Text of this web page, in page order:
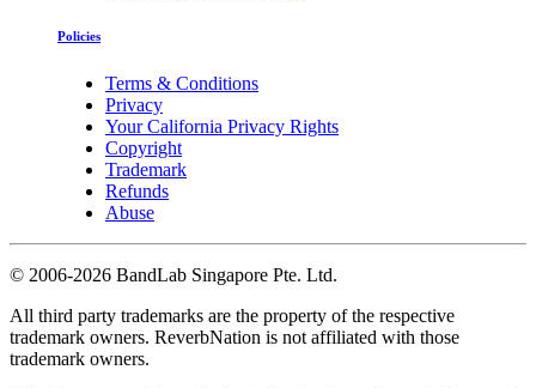
Policies
Terms & Conditions
Privacy
Your California Privacy Rights
Copyright
Trademark
Refunds
Abuse
© 2006-2026 BandLab Singapore Pte. Ltd.
All third party trademarks are the property of the respective
trademark owners. ReverbNation is not affiliated with those
trademark owners.